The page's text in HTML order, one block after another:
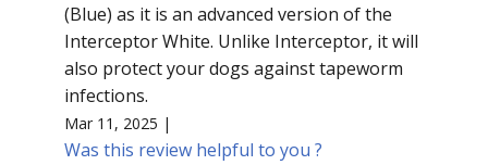
(Blue) as it is an advanced version of the
Interceptor White. Unlike Interceptor, it will
also protect your dogs against tapeworm
infections.
Mar 11, 2025 |
Was this review helpful to you ?